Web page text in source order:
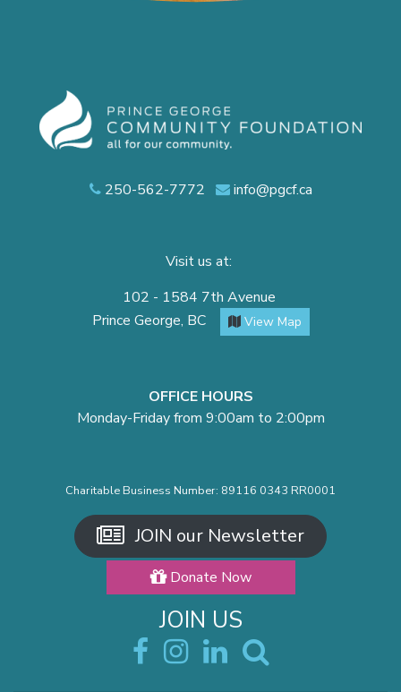
250-562-7772 info@pgcf.ca
Visit us at:
102 - 1584 7th Avenue
Prince George, BC
View Map
OFFICE HOURS
Monday-Friday from 9:00am to 2:00pm
Charitable Business Number: 89116 0343 RR0001
JOIN our Newsletter
Donate Now
JOIN US